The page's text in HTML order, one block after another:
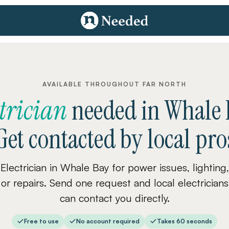
AVAILABLE THROUGHOUT FAR NORTH
neededinWhale
contacted by local
Electrician in Whale Bay for power issues, lighting,
or repairs. Send one request and local electricians
can contact you directly.
Free to use No account required Takes 60 seconds